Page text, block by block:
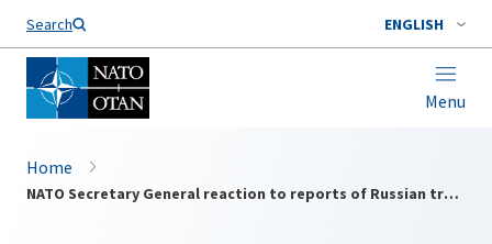
Search ENGLISH
Menu
Home
NATO Secretary General reaction to reports of Russian troop movements